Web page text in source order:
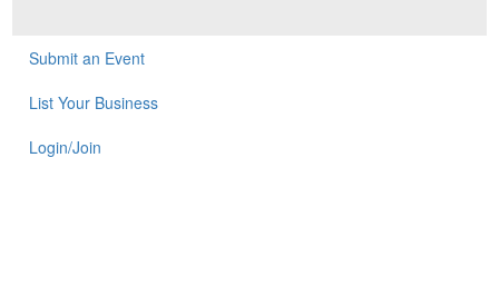
Submit an Event
List Your Business
Login/Join